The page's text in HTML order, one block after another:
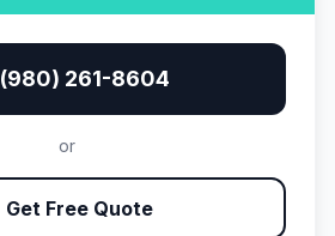
(980) 261-8604
or
Get Free Quote